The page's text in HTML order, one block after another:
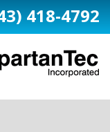
418-4792